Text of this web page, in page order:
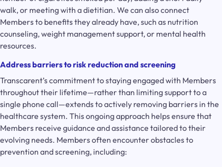
walk, or meeting with a dietitian. We can also connect
Members to benefits they already have, such as nutrition
counseling, weight management support, or mental health
resources.
Address barriers to risk reduction and screening
Transcarent’s commitment to staying engaged with Members
throughout their lifetime—rather than limiting support to a
single phone call—extends to actively removing barriers in the
healthcare system. This ongoing approach helps ensure that
Members receive guidance and assistance tailored to their
evolving needs. Members often encounter obstacles to
prevention and screening, including: